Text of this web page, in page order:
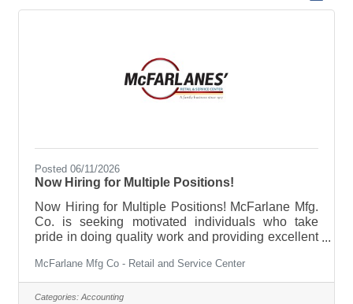
Posted 06/11/2026
Now Hiring for Multiple Positions!
Now Hiring for Multiple Positions! McFarlane Mfg.
Co. is seeking motivated individuals who take
pride in doing quality work and providing excellent
engaged, and respectful team members who want
to grow within a company that values hard work,
teamwork, and community. As a family-owned
McFarlane Mfg Co - Retail and Service Center
Categories: Accounting